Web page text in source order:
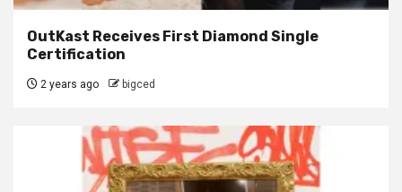
OutKast Receives First Diamond Single
Certification
2 years ago bigced